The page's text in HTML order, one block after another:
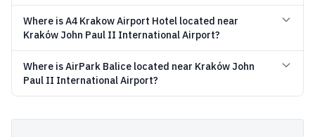
Where is A4 Krakow Airport Hotel located near
Kraków John Paul II International Airport?
Where is AirPark Balice located near Kraków John
Paul II International Airport?